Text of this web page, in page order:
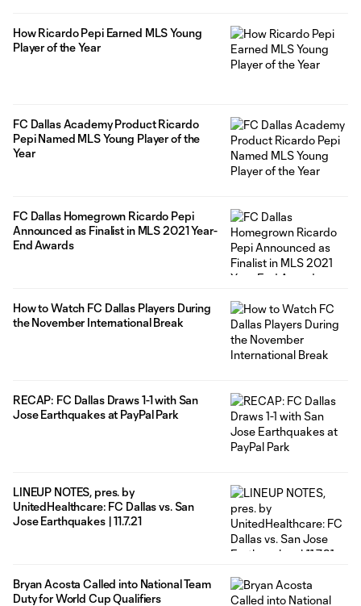
How Ricardo Pepi Earned MLS Young
Player of the Year
FC Dallas Academy Product Ricardo
Pepi Named MLS Young Player of the
Year
FC Dallas Homegrown Ricardo Pepi
Announced as Finalist in MLS 2021 Year-
End Awards
How to Watch FC Dallas Players During
the November International Break
RECAP: FC Dallas Draws 1-1 with San
Jose Earthquakes at PayPal Park
LINEUP NOTES, pres. by
UnitedHealthcare: FC Dallas vs. San
Jose Earthquakes | 11.7.21
Bryan Acosta Called into National Team
Duty for World Cup Qualifiers